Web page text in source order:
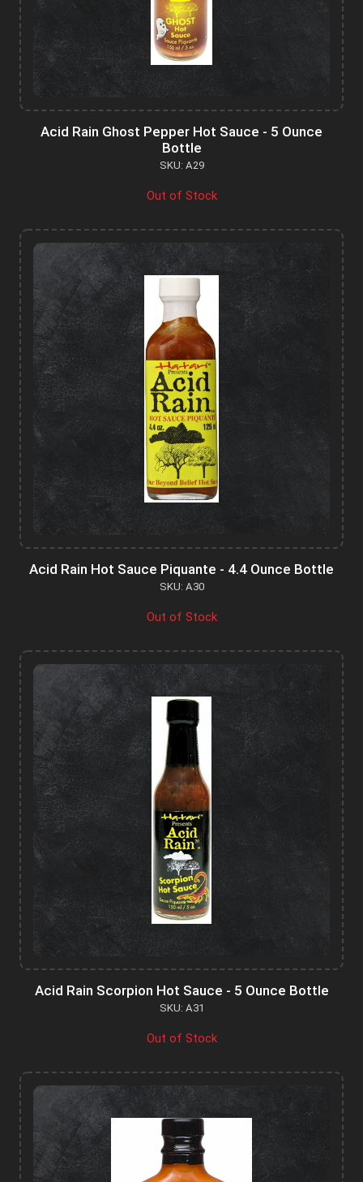
Acid Rain Ghost Pepper Hot Sauce - 5 Ounce
Bottle
SKU: A29
Out of Stock
Acid Rain Hot Sauce Piquante - 4.4 Ounce Bottle
SKU: A30
Out of Stock
Acid Rain Scorpion Hot Sauce - 5 Ounce Bottle
SKU: A31
Out of Stock